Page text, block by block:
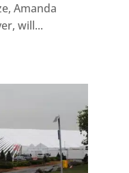
Amanda
will...